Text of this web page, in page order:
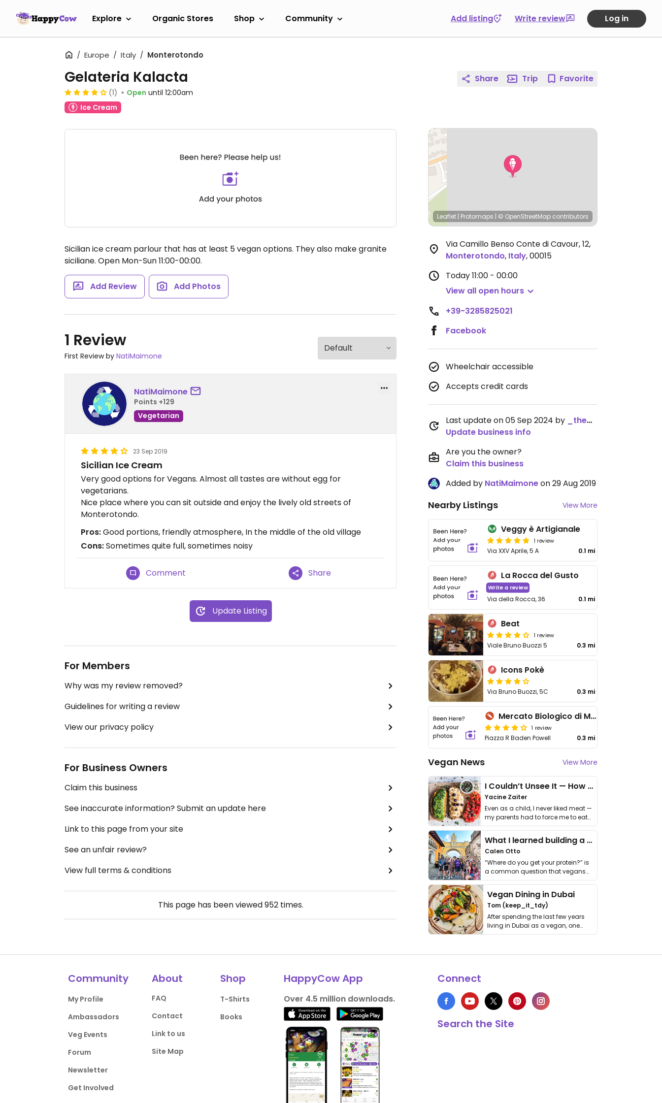
Explore Organic Stores Shop Community Add listing Write review Log in
Europe Italy Monterotondo
Gelateria Kalacta
(1) Open until 12:00am
Ice Cream
Sicilian ice cream parlour that has at least 5 vegan options. They also make granite
siciliane. Open Mon-Sun 11:00-00:00.
Add Review Add Photos
1 Review
First Review by NatiMaimone
NatiMaimone
Points +129
Vegetarian
23 Sep 2019
Sicilian Ice Cream
Very good options for Vegans. Almost all tastes are without egg for
vegetarians.
Nice place where you can sit outside and enjoy the lively old streets of
Monterotondo.
Pros:Good portions, friendly atmosphere, In the middle of the old village
Cons:Sometimes quite full, sometimes noisy
Comment Share
Update Listing
For Members
Why was my review removed?
Guidelines for writing a review
View our privacy policy
For Business Owners
Claim this business
See inaccurate information? Submit an update here
Link to this page from your site
See an unfair review?
View full terms & conditions
This page has been viewed952times.
Share Trip Favorite
Leaflet | Protomaps | © OpenStreetMap contributors
Via Camillo Benso Conte di Cavour, 12,
Monterotondo, Italy,00015
Today11:00 - 00:00
View all open hours
+39-3285825021
Facebook
Wheelchair accessible
Accepts credit cards
Last update on 05 Sep 2024 by
_the_kangaroo_
Update business info
Are you the owner?
Claim this business
Added by NatiMaimoneon 29 Aug 2019
Nearby Listings View More
Veggy è Artigianale
1 review
Via XXV Aprile, 5 A 0.1 mi
La Rocca del Gusto
Write a review
Via della Rocca, 36 0.1 mi
Beat
1 review
Viale Bruno Buozzi 5 0.3 mi
Icons Pokè
Via Bruno Buozzi, 5C 0.3 mi
Mercato Biologico di Monterotondo
1 review
Piazza R Baden Powell 0.3 mi
Vegan News View More
I Couldn’t Unsee It — How Thailand Turned My Beliefs Into Action⁠
Yacine Zaiter
Even as a child, I never liked meat —
my parents had to force me to eat
it. I …
What I learned building a queer vegan travel brand
Calen Otto
“Where do you get your protein?” is
a common question that vegans
get asked. …
Vegan Dining in Dubai
Tom (keep_it_tdy)
After spending the last few years
living in Dubai as a vegan, one
thing has …
Community
My Profile
Ambassadors
Veg Events
Forum
Newsletter
Get Involved
About
FAQ
Contact
Link to us
Site Map
Shop
T-Shirts
Books
HappyCow App
Over 4.5 million downloads.
Connect
Search the Site